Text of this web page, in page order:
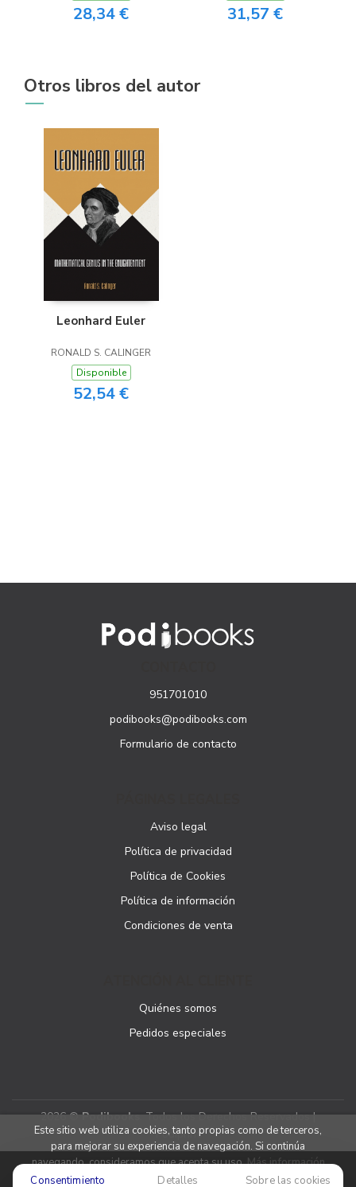
28,34 € 31,57 €
Otros libros del autor
Leonhard Euler
RONALD S. CALINGER
Disponible
52,54 €
951701010
podibooks@podibooks.com
Formulario de contacto
Aviso legal
Política de privacidad
Política de Cookies
Política de información
Condiciones de venta
Quiénes somos
Pedidos especiales
2026 ©Podibooks. Todos los Derechos Reservados |
Podiprint
Este sitio web utiliza cookies, tanto propias como de terceros,
para mejorar su experiencia de navegación. Si continúa
navegando, consideramos que acepta su uso.Más información
Consentimiento
Detalles Sobre las cookies